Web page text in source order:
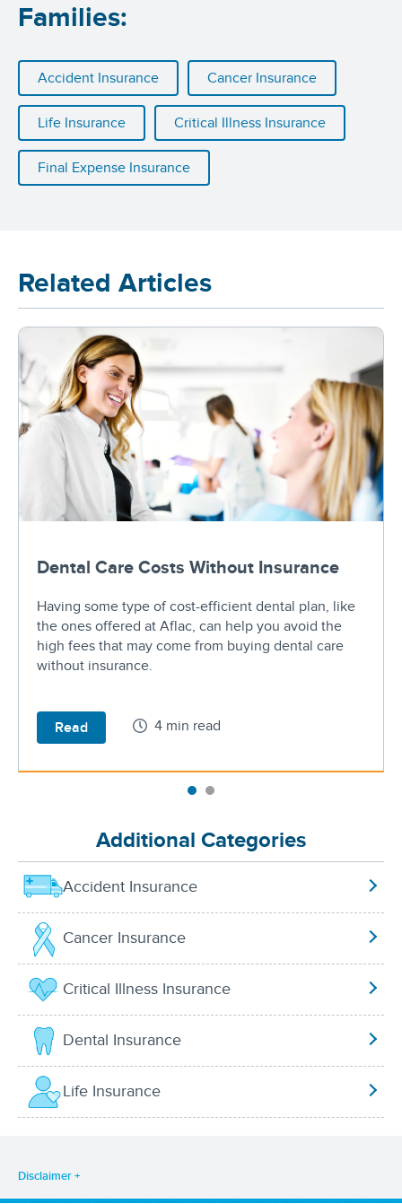
Families:
Accident Insurance Cancer Insurance
Life Insurance Critical Illness Insurance
Final Expense Insurance
Related Articles
Dental Care Costs Without Insurance
Having some type of cost-efficient dental plan, like
the ones offered at Aflac, can help you avoid the
high fees that may come from buying dental care
without insurance.
Read 4 min read
Additional Categories
Accident Insurance
Cancer Insurance
Critical Illness Insurance
Dental Insurance
Life Insurance
Disclaimer